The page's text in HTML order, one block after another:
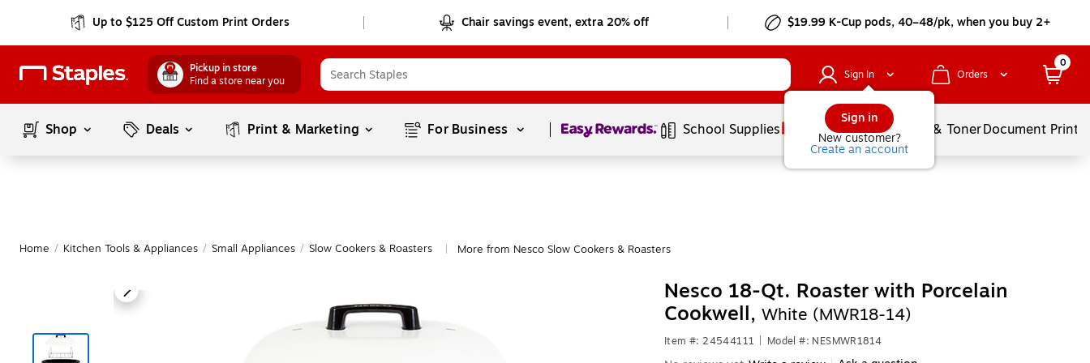
Up to $125 Off Custom Print Orders Chair savings event, extra 20% off $19.99 K-Cup pods, 40–48/pk, when you buy 2+
Pickup in store
Find a store near you
Sign In
Sign in
New customer?
Create an account
Orders
0
Shop Deals Print & Marketing For Business Page1of1 School Supplies Services Ink & TonerDocument
Home / Kitchen Tools & Appliances / Small Appliances / Slow Cookers & Roasters More from Nesco Slow Cookers & Roasters
Nesco 18-Qt. Roaster with Porcelain
Cookwell, White (MWR18-14)
Item #: 24544111 Model #: NESMWR1814